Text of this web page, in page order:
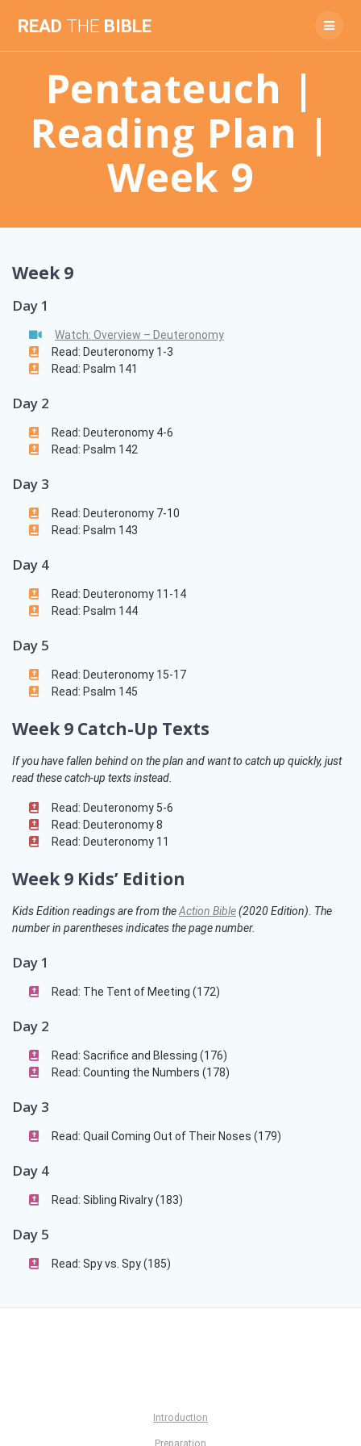
READ THE BIBLE
Pentateuch |
Reading Plan |
Week 9
Week 9
Day 1
Watch: Overview – Deuteronomy
Read: Deuteronomy 1-3
Read: Psalm 141
Day 2
Read: Deuteronomy 4-6
Read: Psalm 142
Day 3
Read: Deuteronomy 7-10
Read: Psalm 143
Day 4
Read: Deuteronomy 11-14
Read: Psalm 144
Day 5
Read: Deuteronomy 15-17
Read: Psalm 145
Week 9 Catch-Up Texts
If you have fallen behind on the plan and want to catch up quickly, just
read these catch-up texts instead.
Read: Deuteronomy 5-6
Read: Deuteronomy 8
Read: Deuteronomy 11
Week 9 Kids’ Edition
Kids Edition readings are from theAction Bible(2020 Edition). The
number in parentheses indicates the page number.
Day 1
Read: The Tent of Meeting (172)
Day 2
Read: Sacrifice and Blessing (176)
Read: Counting the Numbers (178)
Day 3
Read: Quail Coming Out of Their Noses (179)
Day 4
Read: Sibling Rivalry (183)
Day 5
Read: Spy vs. Spy (185)
Introduction
Preparation